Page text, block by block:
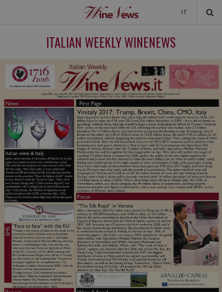
IT
ITALIAN WEEKLY WINENEWS